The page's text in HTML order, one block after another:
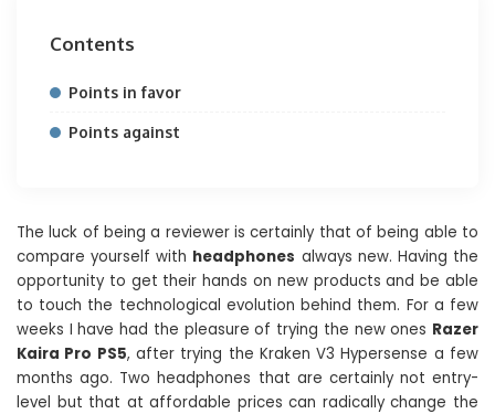
Contents
Points in favor
Points against
The luck of being a reviewer is certainly that of being able to
compare yourself with headphones always new. Having the
opportunity to get their hands on new products and be able
to touch the technological evolution behind them. For a few
weeks I have had the pleasure of trying the new ones Razer
Kaira Pro PS5, after trying the Kraken V3 Hypersense a few
months ago. Two headphones that are certainly not entry-
level but that at affordable prices can radically change the